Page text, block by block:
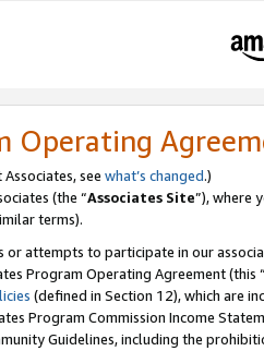
Operating
see what’s changed.)
(the “Associates Site”), where
terms).
attempts to participate in our
Program Operating Agreement (this “
(defined in Section 12), which are
Program Commission Income
Guidelines, including the